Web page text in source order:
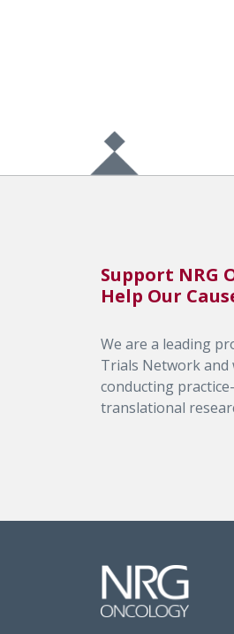
Support NRG
Help Our
We are a leading
Trials Network and
conducting
translational